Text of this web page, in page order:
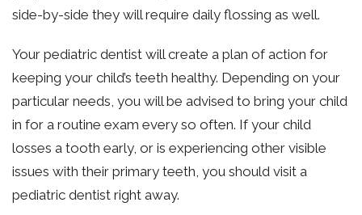
side-by-side they will require daily flossing as well.
Your pediatric dentist will create a plan of action for
keeping your child’s teeth healthy. Depending on your
particular needs, you will be advised to bring your child
in for a routine exam every so often. If your child
losses a tooth early, or is experiencing other visible
issues with their primary teeth, you should visit a
pediatric dentist right away.